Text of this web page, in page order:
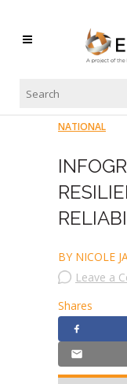
NATIONAL
BY NICOLE
Leave a
Shares